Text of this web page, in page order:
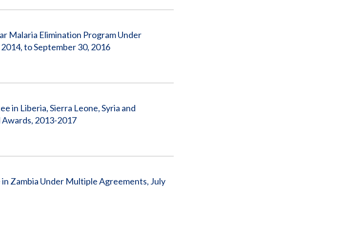
Malaria Elimination Program Under
to September 30, 2016
in Liberia, Sierra Leone, Syria and
2013-2017
Zambia Under Multiple Agreements, July